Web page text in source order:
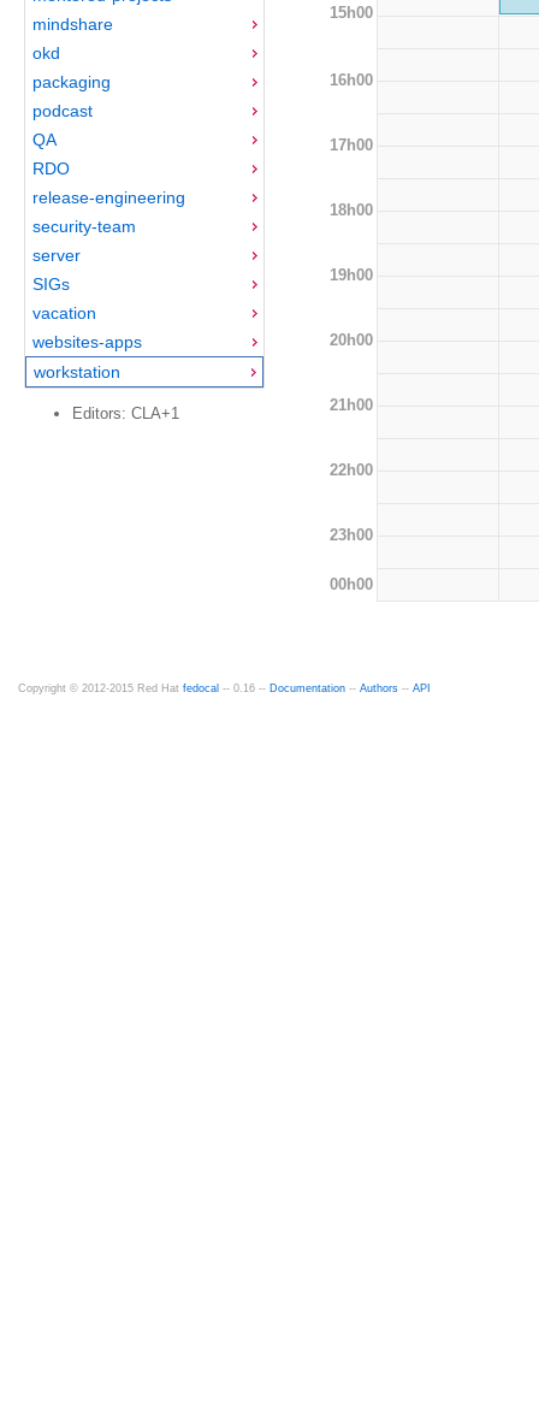
mindshare
okd
packaging
podcast
QA
RDO
release-engineering
security-team
server
SIGs
vacation
websites-apps
workstation
Editors: CLA+1
15h00
16h00
17h00
18h00
19h00
20h00
21h00
22h00
23h00
00h00
Copyright © 2012-2015 Red Hat fedocal -- 0.16 -- Documentation -- Authors -- API